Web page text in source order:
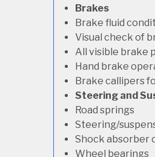
Brakes
Brake fluid
Visual check of
All visible brake
Hand brake
Brake callipers
Steering and
Road springs
Steering/
Shock absorber
Wheel bearings